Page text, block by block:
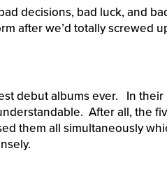
decisions, bad luck, and
after we’d totally screwed
debut albums ever. In their
After all, the
them all simultaneously